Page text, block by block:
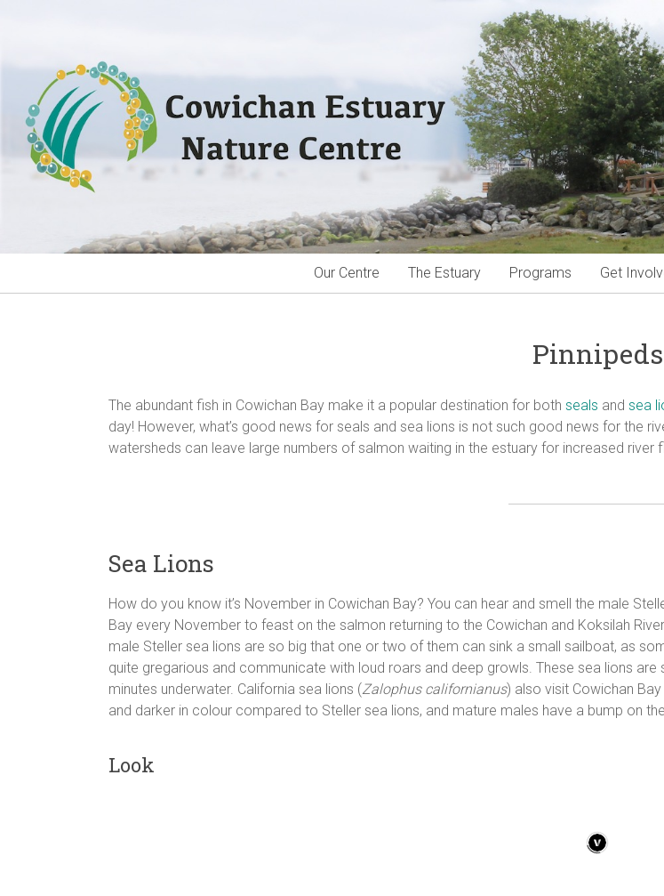
Our Centre The Estuary Programs Get
Pinnipeds
The abundant fish in Cowichan Bay make it a popular destination for both seals and sea
day! However, what’s good news for seals and sea lions is not such good news for the
watersheds can leave large numbers of salmon waiting in the estuary for increased
Sea Lions
How do you know it’s November in Cowichan Bay? You can hear and smell the male
Bay every November to feast on the salmon returning to the Cowichan and Koksilah
male Steller sea lions are so big that one or two of them can sink a small sailboat, as
quite gregarious and communicate with loud roars and deep growls. These sea lions
minutes underwater. California sea lions (Zalophus californianus) also visit Cowichan
and darker in colour compared to Steller sea lions, and mature males have a bump on
Look